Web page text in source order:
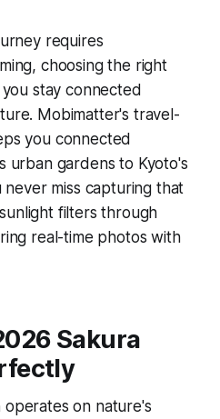
requires
choosing the right
stay connected
Mobimatter's travel-
you connected
urban gardens to Kyoto's
never miss capturing that
filters through
real-time photos with
Sakura
operates on nature's